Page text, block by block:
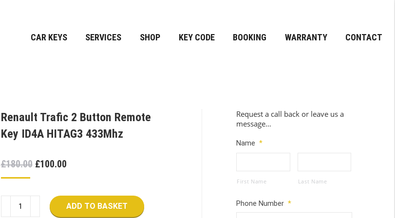
CAR KEYS SERVICES SHOP KEY CODE BOOKING WARRANTY CONTACT
Renault Trafic 2 Button Remote
Key ID4A HITAG3 433Mhz
£180.00 Original
was:
£180.00.
£100.00Current
is:
£100.00.
Renault
ADD TO BASKET
Request a call back or leave us a
message…
Name *
First Name Last Name
Phone Number *